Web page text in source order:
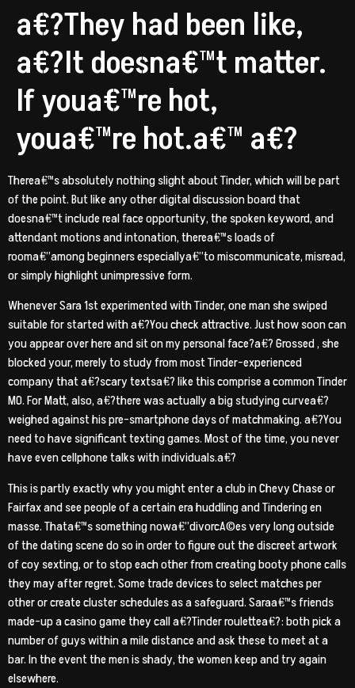
a€?They had been like,
a€?It doesna€™t matter.
If youa€™re hot,
youa€™re hot.a€™ a€?
Therea€™s absolutely nothing slight about Tinder, which will be part
of the point. But like any other digital discussion board that
doesna€™t include real face opportunity, the spoken keyword, and
attendant motions and intonation, therea€™s loads of
rooma€”among beginners especiallya€”to miscommunicate, misread,
or simply highlight unimpressive form.
Whenever Sara 1st experimented with Tinder, one man she swiped
suitable for started with a€?You check attractive. Just how soon can
you appear over here and sit on my personal face?a€? Grossed, she
blocked your, merely to study from most Tinder-experienced
company that a€?scary textsa€? like this comprise a common Tinder
MO. For Matt, also, a€?there was actually a big studying curvea€?
weighed against his pre-smartphone days of matchmaking. a€?You
need to have significant texting games.Most of the time, you never
have even cellphone talks with individuals.a€?
This is partly exactly why you might enter a club in Chevy Chase or
Fairfax and see people of a certain era huddling and Tindering en
masse. Thata€™s something nowa€”divorcA©es very long outside
of the dating scene do so in order to figure out the discreet artwork
of coy sexting, or to stop each other from creating booty phone calls
they may after regret. Some trade devices to select matches per
other or create cluster schedules as a safeguard. Saraa€™s friends
made-up a casino game they call a€?Tinder roulettea€?: both pick a
number of guys within a mile distance and ask these to meet at a
bar. In the event the men is shady, the women keep and try again
elsewhere.